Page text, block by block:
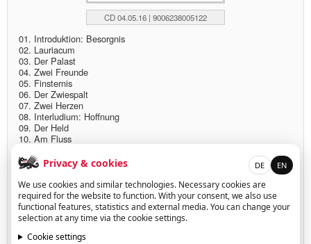
CD 04.05.16 | 9006238005122
01. Introduktion: Besorgnis
02. Lauriacum
03. Der Palast
04. Zwei Freunde
05. Finsternis
06. Der Zwiespalt
07. Zwei Herzen
08. Interludium: Hoffnung
09. Der Held
10. Am Fluss
12. Das Gebet
13. Finale: Trost
More info:
www.severintrogbacher.com
www.pappalatur.com/flow
Privacy & cookies DE EN
We use cookies and similar technologies. Necessary cookies are
required for the website to function. With your consent, we also use
functional features, statistics and external media. You can change your
selection at any time via the cookie settings.
Cookie settings